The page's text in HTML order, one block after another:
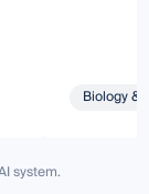
Biology &
system.